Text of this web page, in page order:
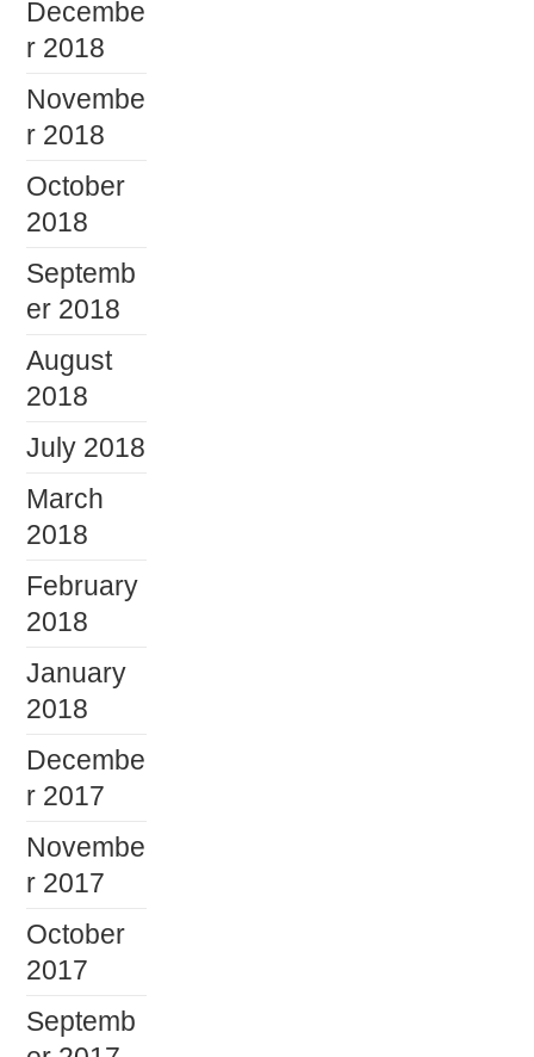
Decembe
r 2018
Novembe
r 2018
October
2018
Septemb
er 2018
August
2018
July 2018
March
2018
February
2018
January
2018
Decembe
r 2017
Novembe
r 2017
October
2017
Septemb